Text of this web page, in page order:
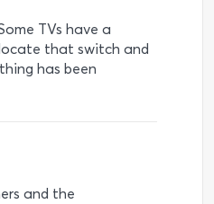
TVs have a
that switch and
has been
and the